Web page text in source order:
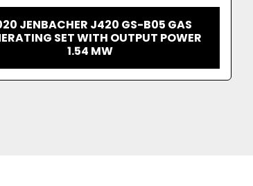
JENBACHER 620 GAS GENERATOR
PACKAGE 3 MW UNIT